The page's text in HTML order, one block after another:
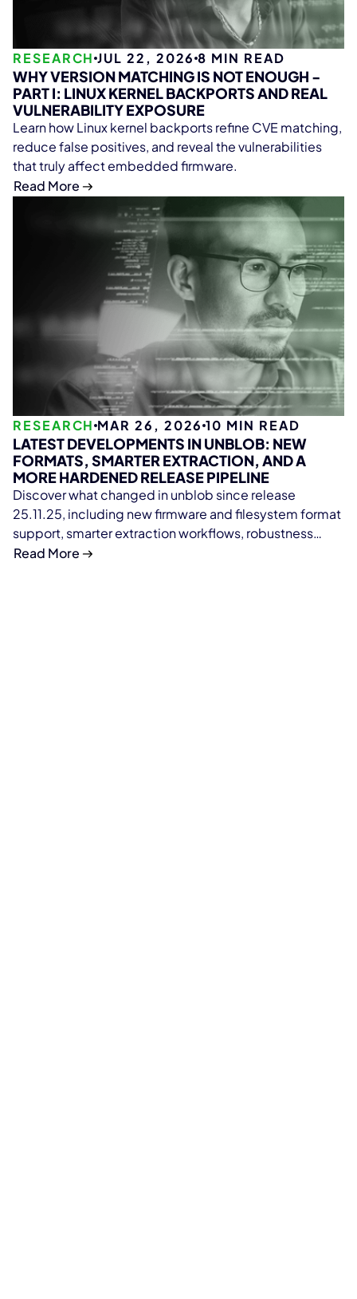
RESEARCHJUL 22, 20268 MIN READ
WHY VERSION MATCHING IS NOT ENOUGH -
PART I: LINUX KERNEL BACKPORTS AND REAL
VULNERABILITY EXPOSURE
Learn how Linux kernel backports refine CVE matching,
reduce false positives, and reveal the vulnerabilities
that truly affect embedded firmware.
Read More
RESEARCH MAR 26, 202610 MIN READ
LATEST DEVELOPMENTS IN UNBLOB: NEW
FORMATS, SMARTER EXTRACTION, AND A
MORE HARDENED RELEASE PIPELINE
Discover what changed in unblob since release
25.11.25, including new firmware and filesystem format
support, smarter extraction workflows, robustness
fixes, performance improvements, and stronger
Read More